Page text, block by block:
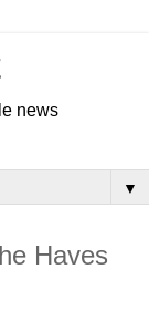
news
▼
Haves